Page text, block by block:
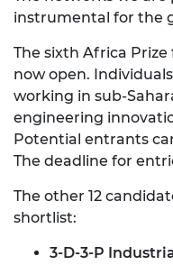
instrumental for the
The sixth Africa
now open.
working in sub-
engineering
Potential entrants
The deadline for
The other 12
shortlist:
3-D-3-P